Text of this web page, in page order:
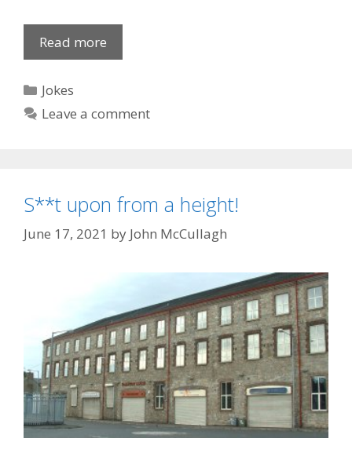
Read more
Cops
Categories
Jokes
Leave a comment
S**t upon from a height!
June 17, 2021 by John McCullagh